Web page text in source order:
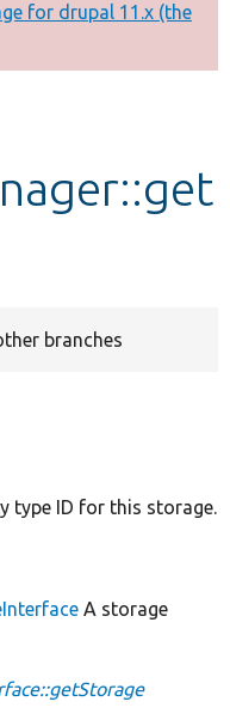
for drupal 11.x (the
branches
type ID for this storage.
A storage